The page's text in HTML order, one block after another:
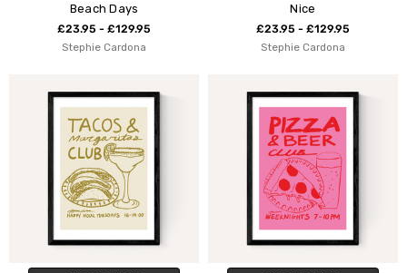
Beach Days
£23.95 - £129.95
Stephie Cardona
Nice
£23.95 - £129.95
Stephie Cardona